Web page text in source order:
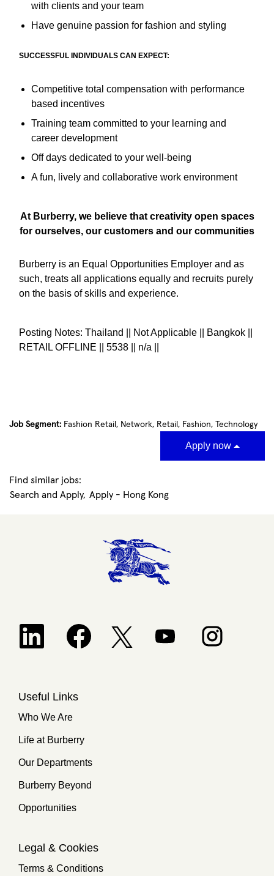
with clients and your team
Have genuine passion for fashion and styling
SUCCESSFUL INDIVIDUALS CAN EXPECT:
Competitive total compensation with performance
based incentives
Training team committed to your learning and
career development
Off days dedicated to your well-being
A fun, lively and collaborative work environment
At Burberry, we believe that creativity open spaces
for ourselves, our customers and our communities
Burberry is an Equal Opportunities Employer and as
such, treats all applications equally and recruits purely
on the basis of skills and experience.
Posting Notes: Thailand || Not Applicable || Bangkok ||
RETAIL OFFLINE || 5538 || n/a ||
Job Segment: Fashion Retail, Network, Retail, Fashion, Technology
Apply now
Find similar jobs:
Search and Apply, Apply - Hong Kong
Opens in a new tab.Opens in a new tab.
Opens in a new tab.
Opens in a new tab.Opens in a new
Useful Links
Who We Are
Life at Burberry
Our Departments
Burberry Beyond
Opportunities
Legal & Cookies
Terms & Conditions